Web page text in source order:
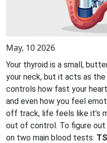
May, 10 2026
Your thyroid is a small,
your neck, but it acts as
controls how fast your
and even how you feel
off track, life feels like it’s
out of control. To figure
on two main blood tests: